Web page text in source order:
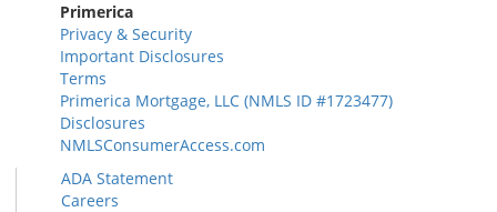
Primerica
Privacy & Security
Important Disclosures
Terms
Primerica Mortgage, LLC (NMLS ID #1723477)
Disclosures
NMLSConsumerAccess.com
ADA Statement
Careers